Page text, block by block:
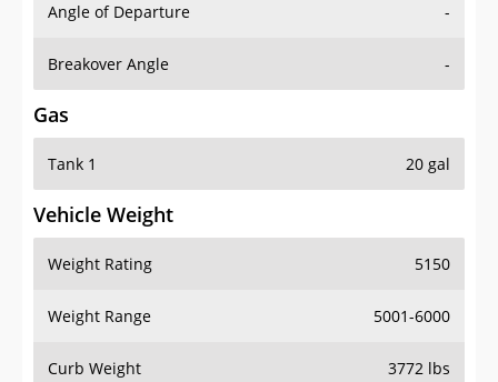
Angle of Departure -
Breakover Angle -
Gas
Tank 1 20 gal
Vehicle Weight
Weight Rating 5150
Weight Range 5001-6000
Curb Weight 3772 lbs